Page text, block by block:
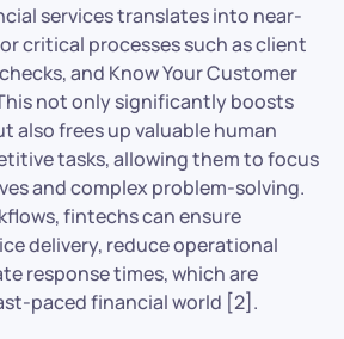
services translates into near-
critical processes such as client
and Know Your Customer
not only significantly boosts
also frees up valuable human
tasks, allowing them to focus
and complex problem-solving.
fintechs can ensure
delivery, reduce operational
response times, which are
paced financial world [2].